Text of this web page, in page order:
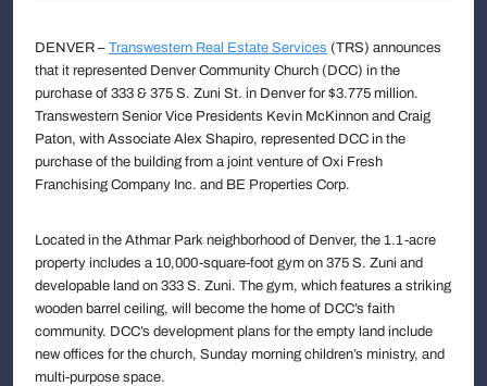
DENVER – Transwestern Real Estate Services (TRS) announces
that it represented Denver Community Church (DCC) in the
purchase of 333 & 375 S. Zuni St. in Denver for $3.775 million.
Transwestern Senior Vice Presidents Kevin McKinnon and Craig
Paton, with Associate Alex Shapiro, represented DCC in the
purchase of the building from a joint venture of Oxi Fresh
Franchising Company Inc. and BE Properties Corp.
Located in the Athmar Park neighborhood of Denver, the 1.1-acre
property includes a 10,000-square-foot gym on 375 S. Zuni and
developable land on 333 S. Zuni. The gym, which features a striking
wooden barrel ceiling, will become the home of DCC’s faith
community. DCC’s development plans for the empty land include
new offices for the church, Sunday morning children’s ministry, and
multi-purpose space.